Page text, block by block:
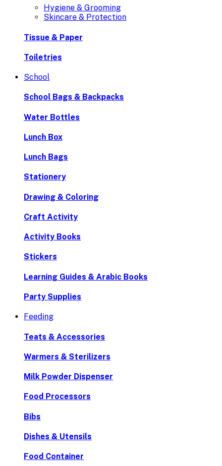
Hygiene & Grooming
Skincare & Protection
Tissue & Paper
Toiletries
School
School Bags & Backpacks
Water Bottles
Lunch Box
Lunch Bags
Stationery
Drawing & Coloring
Craft Activity
Activity Books
Stickers
Learning Guides & Arabic Books
Party Supplies
Feeding
Teats & Accessories
Warmers & Sterilizers
Milk Powder Dispenser
Food Processors
Bibs
Dishes & Utensils
Food Container